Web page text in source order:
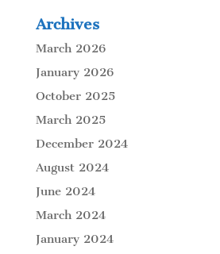
Archives
March 2026
January 2026
October 2025
March 2025
December 2024
August 2024
June 2024
March 2024
January 2024